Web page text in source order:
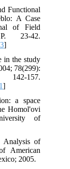
Functional
A Case
of Field
23-42.
]
in the study
78(299):
]
a space
Homol'ovi
of
Analysis of
American
2005.